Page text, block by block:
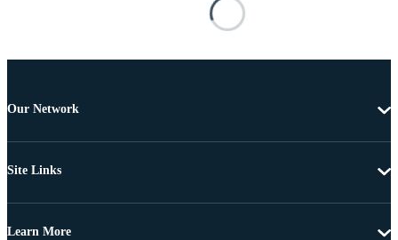
Our Network
Site Links
Learn More